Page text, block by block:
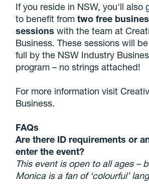
If you reside in NSW, you'll also
to benefit fromtwo free
sessions with the team at
Business. These sessions will
full by the NSW Industry
program – no strings attached!
For more information visit
Business.
FAQs
Are there ID requirements or
enter the event?
This event is open to all ages –
Monica is a fan of ‘colourful’